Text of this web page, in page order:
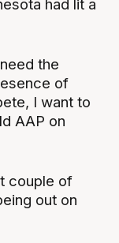
had lit a
the
of
I want to
AAP on
couple of
out on